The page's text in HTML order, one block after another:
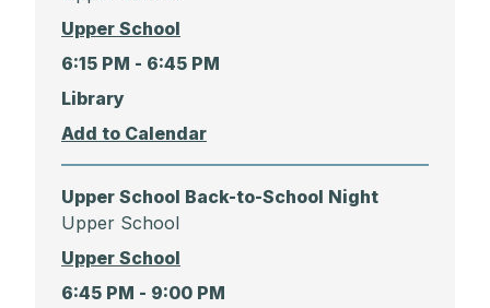
Upper School
6:15 PM - 6:45 PM
Library
Upper School Back-to-School Night
Upper School
Upper School
6:45 PM - 9:00 PM